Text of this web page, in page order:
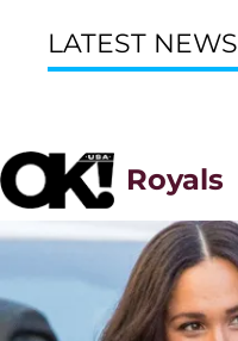
LATEST NEWS
Royals